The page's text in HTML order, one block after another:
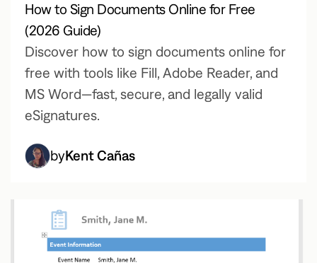
How to Sign Documents Online for Free
(2026 Guide)
Discover how to sign documents online for
free with tools like Fill, Adobe Reader, and
MS Word—fast, secure, and legally valid
eSignatures.
byKent Cañas